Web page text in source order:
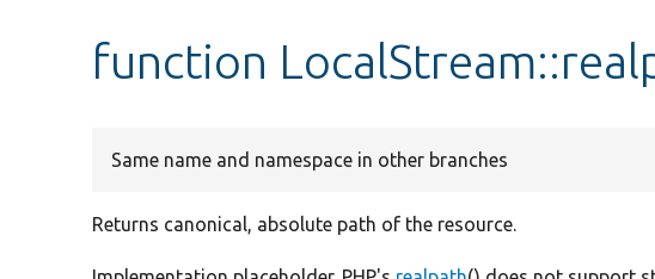
function
Same name and namespace in other branches
Returns canonical, absolute path of the resource.